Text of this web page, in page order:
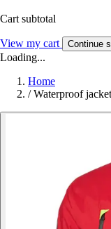
Cart subtotal
View my cart Continue
Loading...
Home
/ Waterproof